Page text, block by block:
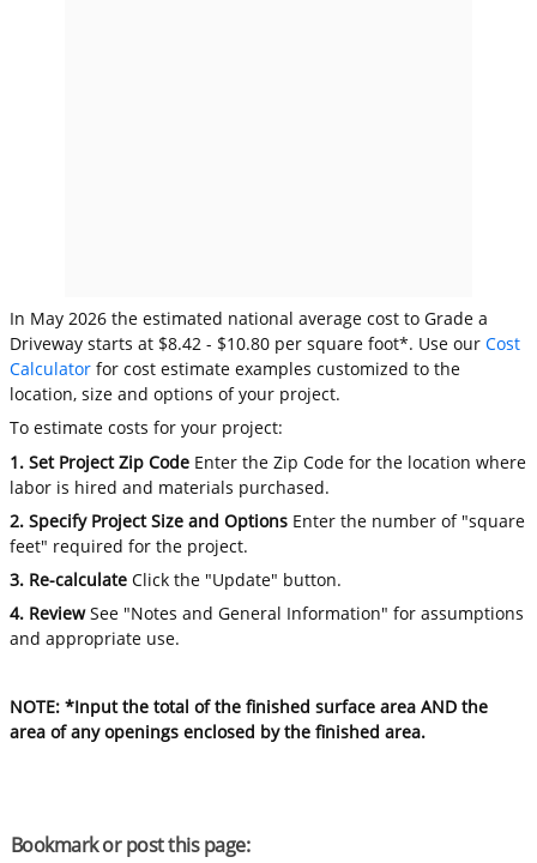
In May 2026 the estimated national average cost to Grade a
Driveway starts at $8.42 - $10.80 per square foot*. Use ourCost
Calculator for cost estimate examples customized to the
location, size and options of your project.
To estimate costs for your project:
1. Set Project Zip Code Enter the Zip Code for the location where
labor is hired and materials purchased.
2. Specify Project Size and Options Enter the number of "square
feet" required for the project.
3. Re-calculate Click the "Update" button.
4. ReviewSee "Notes and General Information" for assumptions
and appropriate use.
NOTE: *Input the total of the finished surface area AND the
area of any openings enclosed by the finished area.
Bookmark or post this page: